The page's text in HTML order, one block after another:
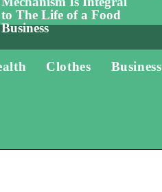
to The Life of a Food
Business
Clothes Business